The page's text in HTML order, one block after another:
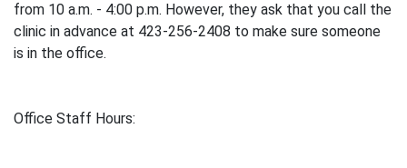
from 10 a.m. - 4:00 p.m. However, they ask that you call the
clinic in advance at 423-256-2408 to make sure someone
is in the office.
Office Staff Hours: